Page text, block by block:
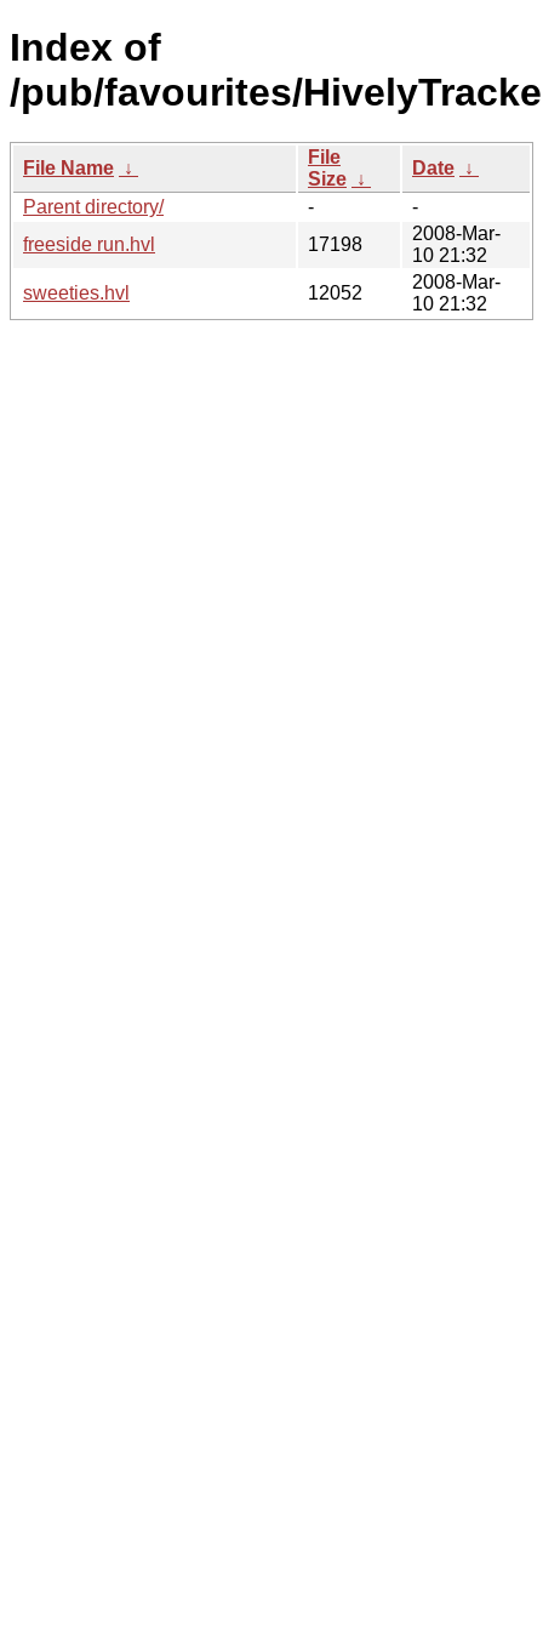
Index of
/pub/favourites/
File Name ↓
File
Size ↓
Date ↓
Parent directory/
-
-
freeside run.hvl
17198
2008-Mar-
10 21:32
sweeties.hvl
12052
2008-Mar-
10 21:32